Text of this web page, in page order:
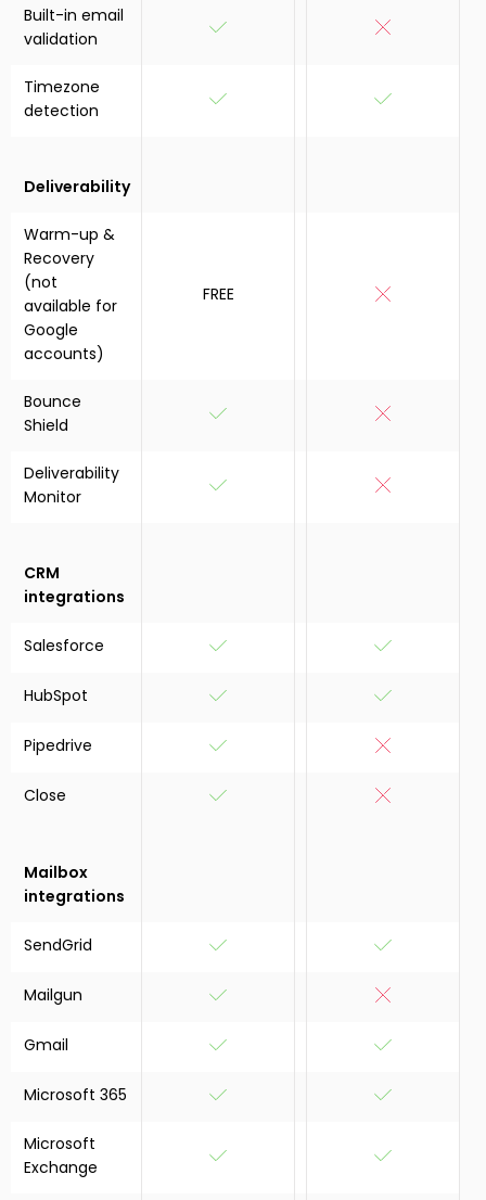
Built-in email
validation
Timezone
detection
Deliverability
Warm-up &
Recovery
(not
available for
Google
accounts)
FREE
Bounce
Shield
Deliverability
Monitor
CRM
integrations
Salesforce
HubSpot
Pipedrive
Close
Mailbox
integrations
SendGrid
Mailgun
Gmail
Microsoft 365
Microsoft
Exchange